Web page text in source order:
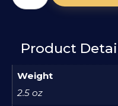
Product
Weight
2.5 oz